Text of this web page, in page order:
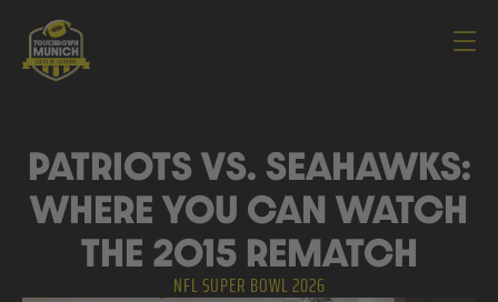
NFL SUPER BOWL 2026
PATRIOTS VS. SEAHAWKS:
WHERE YOU CAN WATCH
THE 2015 REMATCH